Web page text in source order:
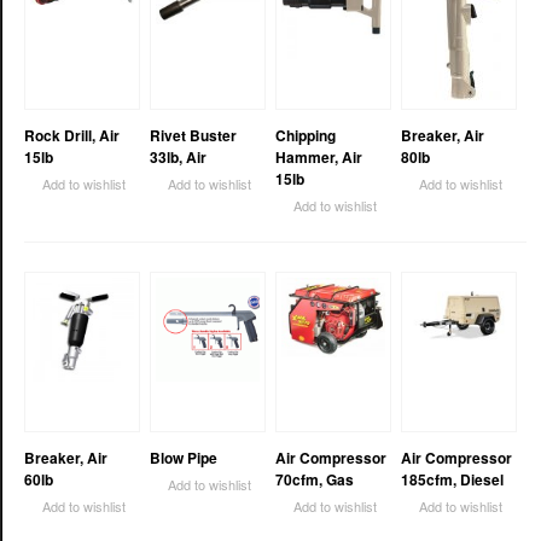
Rock Drill, Air
15lb
Add to wishlist
Rivet Buster
33lb, Air
Add to wishlist
Chipping
Hammer, Air
15lb
Add to wishlist
Breaker, Air
80lb
Add to wishlist
Breaker, Air
60lb
Add to wishlist
Blow Pipe
Add to wishlist
Air Compressor
70cfm, Gas
Add to wishlist
Air Compressor
185cfm, Diesel
Add to wishlist